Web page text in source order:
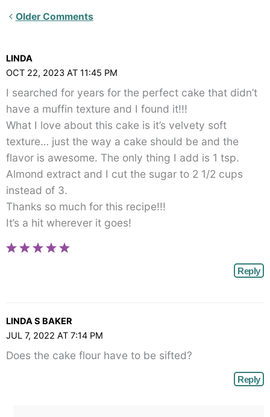
Newer
angle-
</span>
Older Comments
LINDA
OCT 22, 2023 AT 11:45 PM
I searched for years for the perfect cake that didn’t
have a muffin texture and I found it!!!
What I love about this cake is it’s velvety soft
texture… just the way a cake should be and the
flavor is awesome. The only thing I add is 1 tsp.
Almond extract and I cut the sugar to 2 1/2 cups
instead of 3.
Thanks so much for this recipe!!!
It’s a hit wherever it goes!
Reply
LINDA S BAKER
JUL 7, 2022 AT 7:14 PM
Does the cake flour have to be sifted?
Reply